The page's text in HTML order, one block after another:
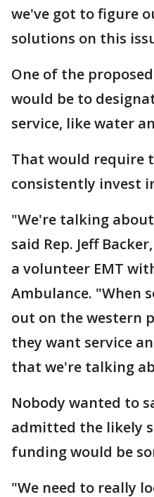
we've got to figure
solutions on this
One of the
would be to
service, like water
That would require
consistently invest
"We're talking
said Rep. Jeff
a volunteer EMT
Ambulance. "When
out on the western
they want service
that we're talking
Nobody wanted to
admitted the likely
funding would be
"We need to really